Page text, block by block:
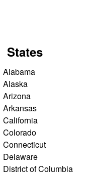
States
Alabama
Alaska
Arizona
Arkansas
California
Colorado
Connecticut
Delaware
District of Columbia